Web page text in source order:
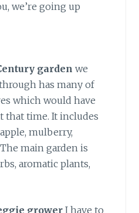
we’re going up
garden we
has many of
which would have
that time. It includes
mulberry,
main garden is
aromatic plants,
grower I have to